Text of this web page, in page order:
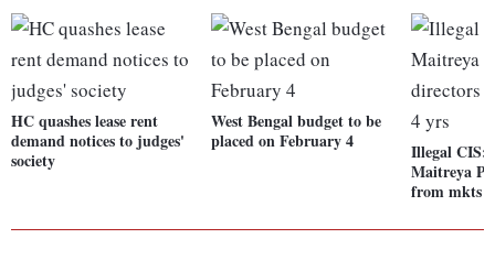
HC quashes lease rent
demand notices to judges'
society
West Bengal budget to be
placed on February 4
Illegal CIS:
Maitreya
from mkts